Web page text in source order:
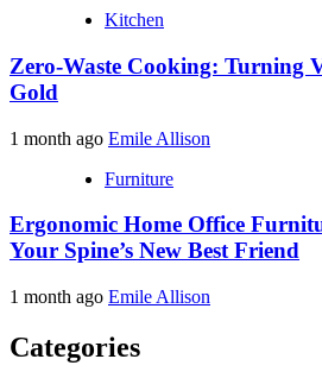
Kitchen
Zero-Waste Cooking: Turning
Gold
1 month ago Emile Allison
Furniture
Ergonomic Home Office
Your Spine’s New Best Friend
1 month ago Emile Allison
Categories